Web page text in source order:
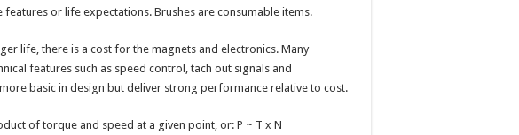
or life expectations. Brushes are consumable items.
life, there is a cost for the magnets and electronics. Many
features such as speed control, tach out signals and
basic in design but deliver strong performance relative to cost.
of torque and speed at a given point, or: P ~ T x N